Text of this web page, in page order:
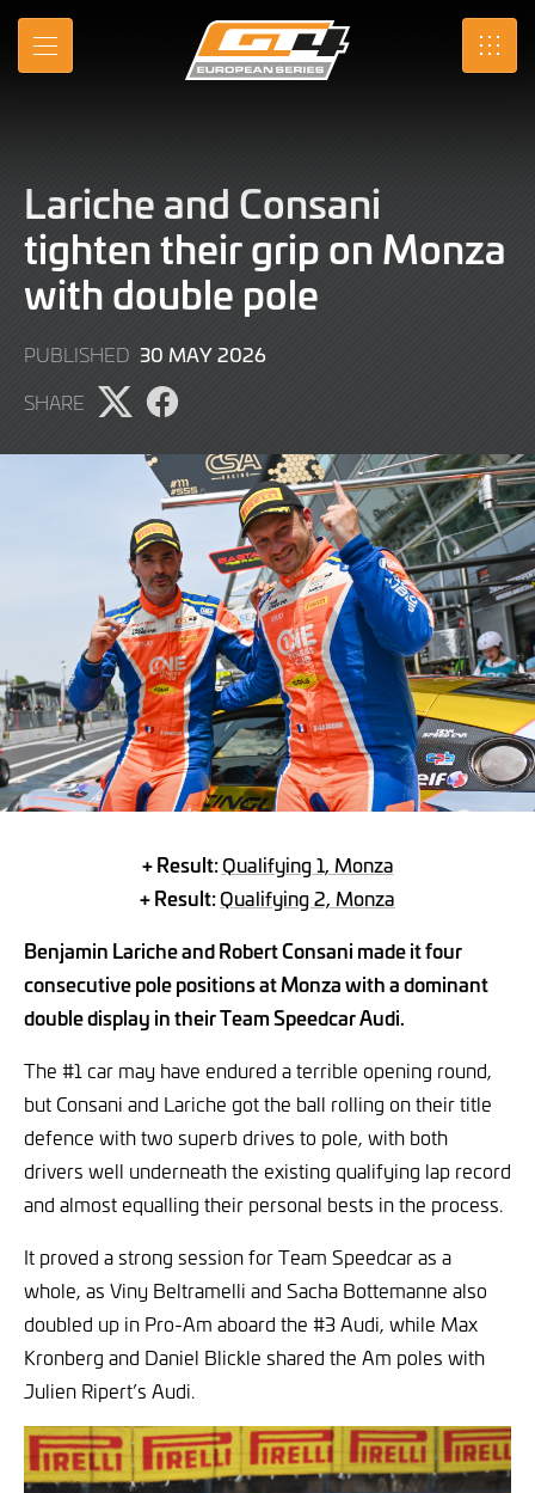
Skip
Main
MENU SRO
Lariche and Consani
tighten their grip on Monza
with double pole
PUBLISHED 30 MAY 202630
SHARE
Share
on
Share
on
Facebook
+ Result:Qualifying 1, Monza
+ Result:Qualifying 2, Monza
Benjamin Lariche and Robert Consani made it four
consecutive pole positions at Monza with a dominant
double display in their Team Speedcar Audi.
The #1 car may have endured a terrible opening round,
but Consani and Lariche got the ball rolling on their title
defence with two superb drives to pole, with both
drivers well underneath the existing qualifying lap record
and almost equalling their personal bests in the process.
It proved a strong session for Team Speedcar as a
whole, as Viny Beltramelli and Sacha Bottemanne also
doubled up in Pro-Am aboard the #3 Audi, while Max
Kronberg and Daniel Blickle shared the Am poles with
Julien Ripert’s Audi.